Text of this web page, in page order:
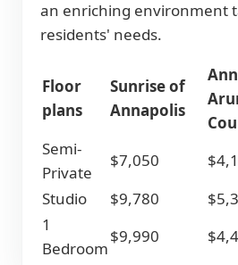
an enriching environment
residents' needs.
Floor
plans
Sunrise of
Annapolis
Semi-
Private
$7,050
Studio
$9,780
1
Bedroom
$9,990